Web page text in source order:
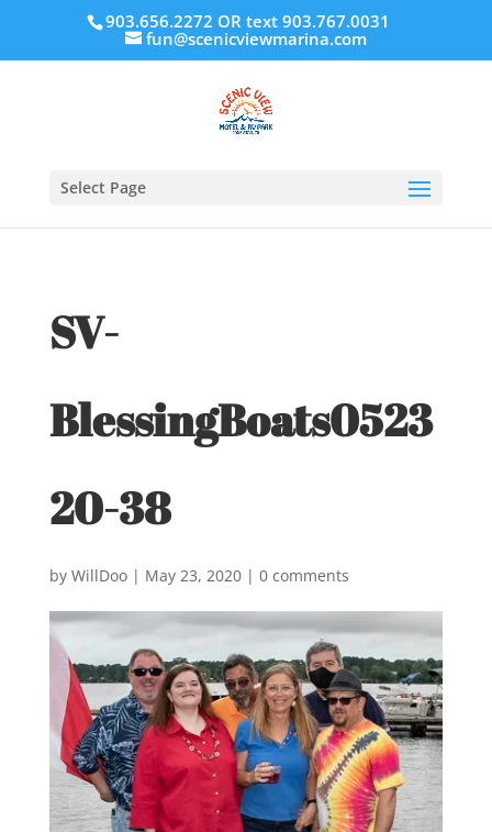
903.656.2272 OR text 903.767.0031
fun@scenicviewmarina.com
Select Page
SV-
BlessingBoats0523
20-38
by WillDoo| May 23, 2020| 0 comments